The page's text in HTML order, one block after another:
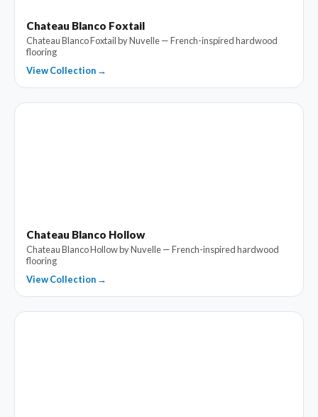
Chateau Blanco Foxtail
Chateau Blanco Foxtail by Nuvelle — French-inspired hardwood
flooring
View Collection →
Chateau Blanco Hollow
Chateau Blanco Hollow by Nuvelle — French-inspired hardwood
flooring
View Collection →